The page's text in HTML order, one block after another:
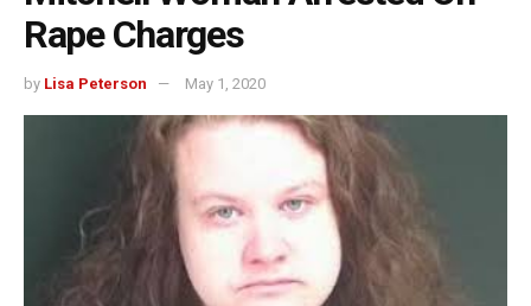
Rape Charges
by Lisa Peterson May 1, 2020